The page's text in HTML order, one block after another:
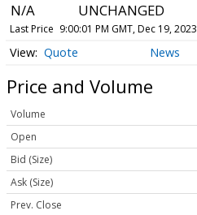
N/A UNCHANGED
Last Price 9:00:01 PM GMT, Dec 19, 2023
Quote News
Price and Volume
Volume
Open
Bid (Size)
Ask (Size)
Prev. Close